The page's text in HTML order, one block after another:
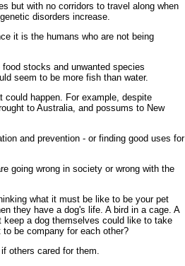
but with no corridors to travel along when
disorders increase.
it is the humans who are not being
food stocks and unwanted species
seem to be more fish than water.
could happen. For example, despite
to Australia, and possums to New
and prevention - or finding good uses for
going wrong in society or wrong with the
what it must be like to be your pet
they have a dog's life. A bird in a cage. A
keep a dog themselves could like to take
be company for each other?
others cared for them.